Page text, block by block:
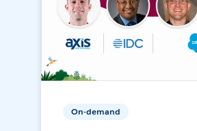
On-demand